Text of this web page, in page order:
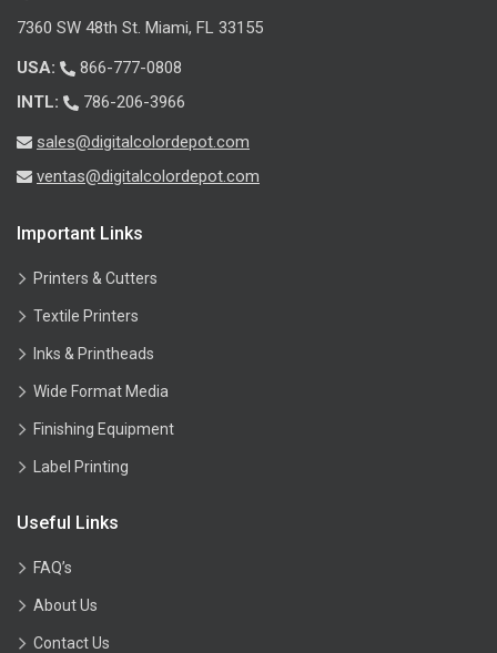
7360 SW 48th St. Miami, FL 33155
USA:
866-777-0808
INTL:
786-206-3966
sales@digitalcolordepot.com
ventas@digitalcolordepot.com
Important Links
Printers & Cutters
Textile Printers
Inks & Printheads
Wide Format Media
Finishing Equipment
Label Printing
Useful Links
FAQ’s
About Us
Contact Us